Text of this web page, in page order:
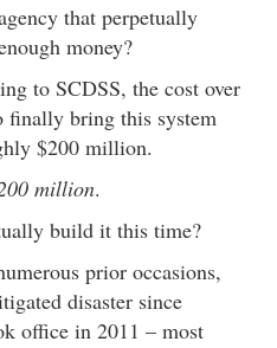
that perpetually
money?
to SCDSS, the cost over
finally bring this system
$200 million.
million.
build it this time?
prior occasions,
disaster since
office in 2011 – most